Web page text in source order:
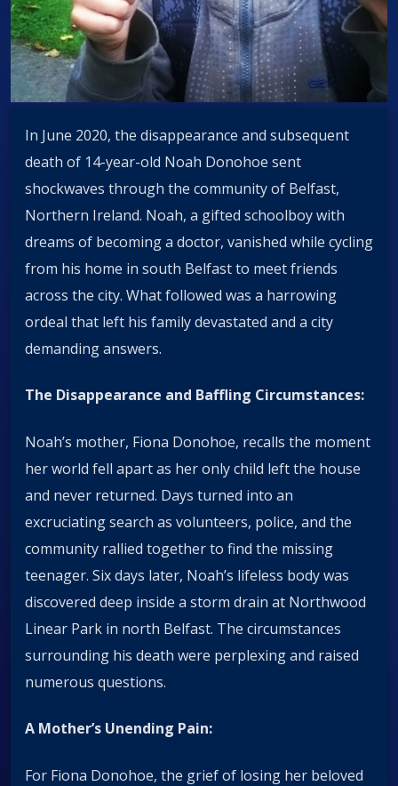
In June 2020, the disappearance and subsequent
death of 14-year-old Noah Donohoe sent
shockwaves through the community of Belfast,
Northern Ireland. Noah, a gifted schoolboy with
dreams of becoming a doctor, vanished while cycling
from his home in south Belfast to meet friends
across the city. What followed was a harrowing
ordeal that left his family devastated and a city
demanding answers.
The Disappearance and Baffling Circumstances:
Noah’s mother, Fiona Donohoe, recalls the moment
her world fell apart as her only child left the house
and never returned. Days turned into an
excruciating search as volunteers, police, and the
community rallied together to find the missing
teenager. Six days later, Noah’s lifeless body was
discovered deep inside a storm drain at Northwood
Linear Park in north Belfast. The circumstances
surrounding his death were perplexing and raised
numerous questions.
A Mother’s Unending Pain:
For Fiona Donohoe, the grief of losing her beloved